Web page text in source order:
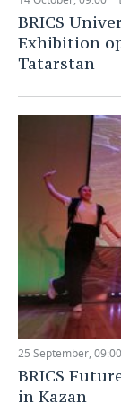
BRICS
Exhibition
Tatarstan
25 September, 09:00
BRICS
in Kazan